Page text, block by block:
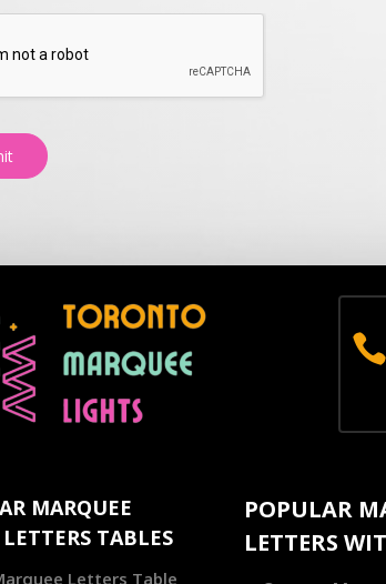

MARQUEE
TABLES
Letters Table
POPULAR
LETTERS